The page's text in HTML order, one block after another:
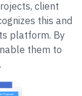
client
this and
platform. By
them to